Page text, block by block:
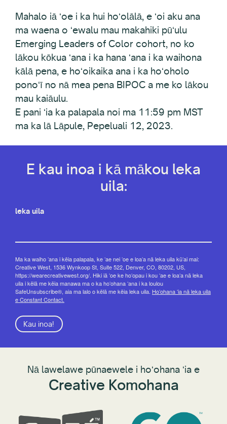
Mahalo iā ʻoe i ka hui hoʻolālā, e ʻoi aku ana
ma waena o ʻewalu mau makahiki pūʻulu
Emerging Leaders of Color cohort, no ko
lākou kōkua ʻana i ka hana ʻana i ka waihona
kālā pena, e hoʻoikaika ana i ka hoʻoholo
ponoʻī no nā mea pena BIPOC a me ko lākou
mau kaiāulu.
E pani ʻia ka palapala noi ma 11:59 pm MST
ma ka lā Lāpule, Pepeluali 12, 2023.
E kau inoa i kā mākou leka
uila:
leka uila
Ma ka waiho ʻana i kēia palapala, ke ʻae nei ʻoe e loaʻa nā leka uila kūʻai mai:
Creative West, 1536 Wynkoop St, Suite 522, Denver, CO, 80202, US,
https://wearecreativewest.org/. Hiki iā ʻoe ke hoʻopau i kou ʻae e loaʻa nā leka
uila i kēlā me kēia manawa ma o ka hoʻohana ʻana i ka loulou
SafeUnsubscribe®, aia ma lalo o kēlā me kēia leka uila. Hoʻohana ʻia nā leka uila
e Constant Contact.
Kau inoa!
Nā lawelawe pūnaewele i hoʻohana ʻia e
Creative Komohana